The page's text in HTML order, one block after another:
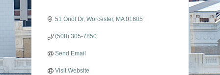
51 Oriol Dr Worcester MA 01605
(508) 305-7850
Send Email
Visit Website